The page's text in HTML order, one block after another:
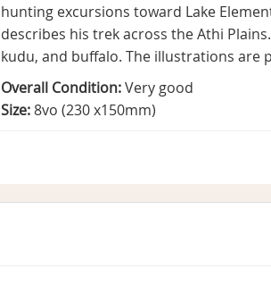
hunting excursions toward Lake
describes his trek across the Athi
kudu, and buffalo. The illustrations are
Overall Condition:Very good
Size:8vo (230 x150mm)